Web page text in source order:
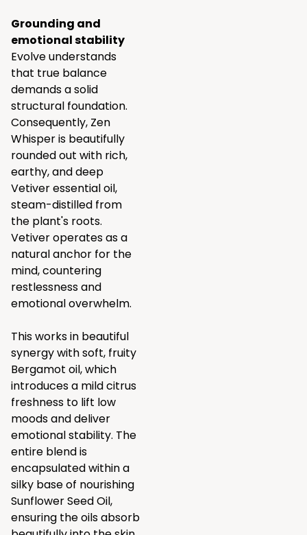
Grounding and
emotional stability
Evolve understands
that true balance
demands a solid
structural foundation.
Consequently, Zen
Whisper is beautifully
rounded out with rich,
earthy, and deep
Vetiver essential oil,
steam-distilled from
the plant's roots.
Vetiver operates as a
natural anchor for the
mind, countering
restlessness and
emotional overwhelm.
This works in beautiful
synergy with soft, fruity
Bergamot oil, which
introduces a mild citrus
freshness to lift low
moods and deliver
emotional stability. The
entire blend is
encapsulated within a
silky base of nourishing
Sunflower Seed Oil,
ensuring the oils absorb